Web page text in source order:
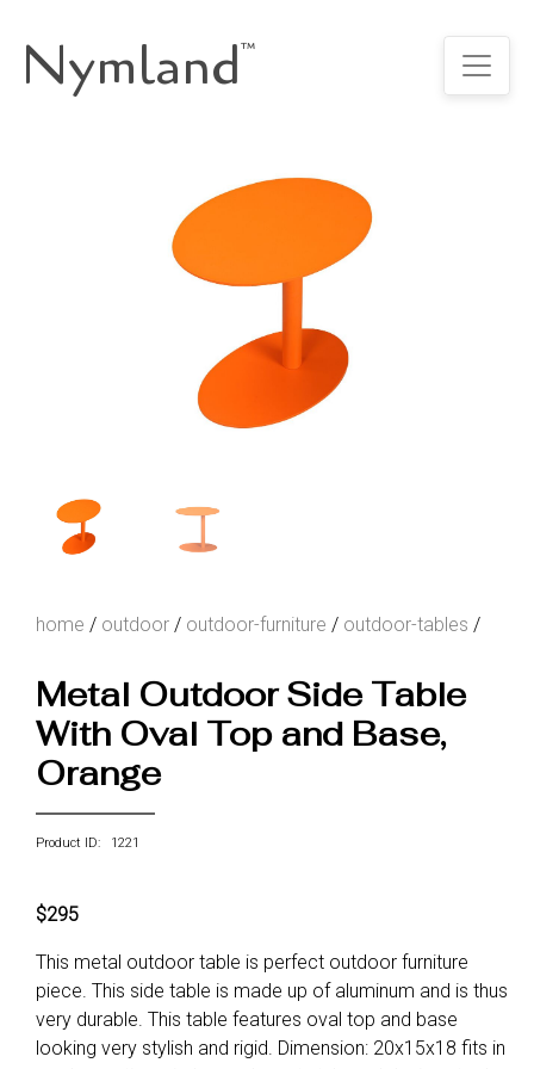
Nymland™
home / outdoor / outdoor-furniture / outdoor-tables /
Metal Outdoor Side Table
With Oval Top and Base,
Orange
Product ID: 1221
$295
This metal outdoor table is perfect outdoor furniture
piece. This side table is made up of aluminum and is thus
very durable. This table features oval top and base
looking very stylish and rigid. Dimension: 20x15x18 fits in